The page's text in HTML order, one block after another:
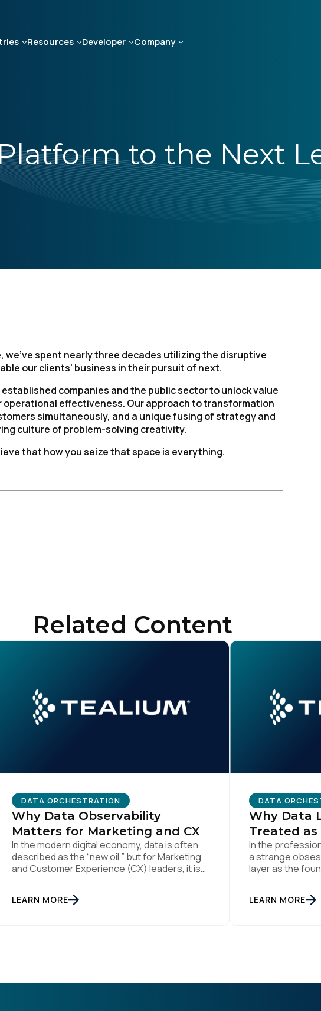
Resources Developer Company
to the Next
spent nearly three decades utilizing the disruptive
our clients' business in their pursuit of next.
companies and the public sector to unlock value
effectiveness. Our approach to transformation
simultaneously, and a unique fusing of strategy and
culture of problem-solving creativity.
that how you seize that space is everything.
Related Content
DATA ORCHESTRATION
Why Data Observability
Matters for Marketing and CX
In the modern digital economy, data is often
described as the “new oil,” but for Marketing
and Customer Experience (CX) leaders, it is
of the organization. When that nervous
system is healthy, the brand responds to
LEARN MORE
DATA
Why Data
Treated as
In the
a strange
layer as the
maintenance.
like a finished
LEARN MORE
Email: